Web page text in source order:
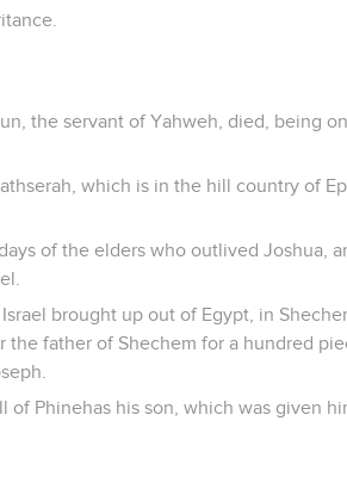
the servant of Yahweh, died, being
which is in the hill country of
of the elders who outlived Joshua,
brought up out of Egypt, in
father of Shechem for a hundred
Phinehas his son, which was given